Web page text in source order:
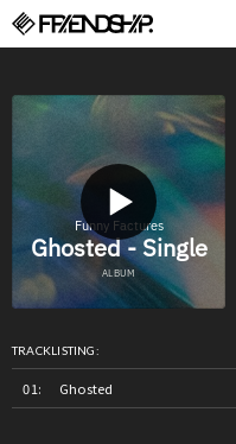
TRACKLISTING:
Ghosted